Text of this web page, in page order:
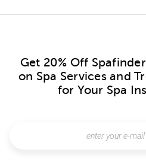
Get 20% Off
on Spa Services and
for Your Spa